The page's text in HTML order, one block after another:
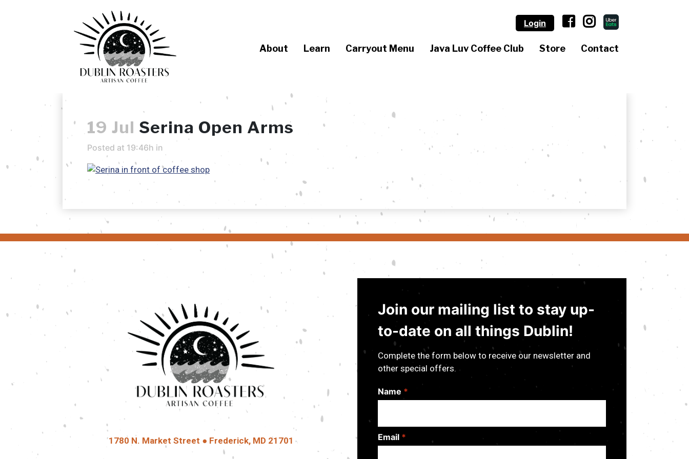
Login
About Learn Carryout Menu Java Luv Coffee Club Store Contact
19 Jul Serina Open Arms
Posted at 19:46h in
1780 N. Market Street ● Frederick, MD 21701
Join our mailing list to stay up-
to-date on all things Dublin!
Complete the form below to receive our newsletter and
other special offers.
Name *
Email *